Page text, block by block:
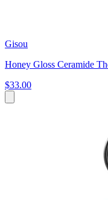
Gisou
Honey Gloss Ceramide
$33.00